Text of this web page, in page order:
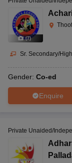
(7)
Sr. Secondary/
Gender: Co-ed
Enquire
Private Unaided/